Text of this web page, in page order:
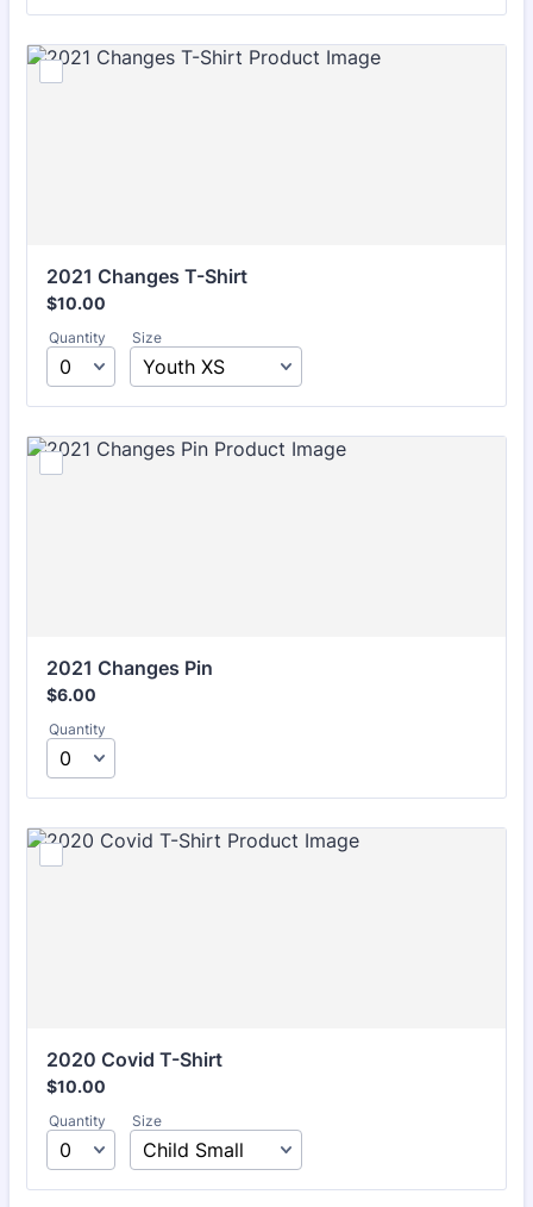
2021 Changes T-Shirt
$10.00
$10.00
Quantity Size
2021 Changes Pin
$6.00
$6.00
Quantity
2020 Covid T-Shirt
$10.00
$10.00
Quantity Size